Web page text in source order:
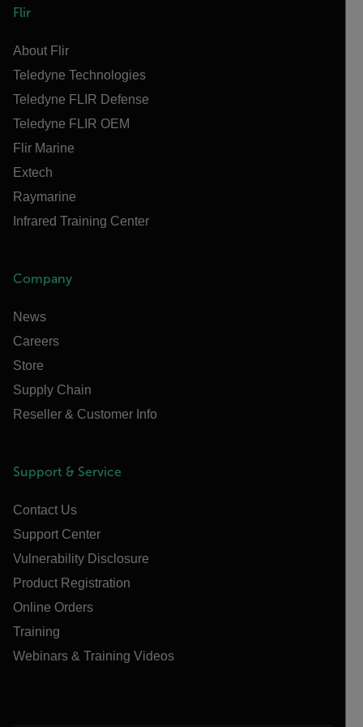
Flir
About Flir
Teledyne Technologies
Teledyne FLIR Defense
Teledyne FLIR OEM
Flir Marine
Extech
Raymarine
Infrared Training Center
Company
News
Careers
Store
Supply Chain
Reseller & Customer Info
Support & Service
Contact Us
Support Center
Vulnerability Disclosure
Product Registration
Online Orders
Training
Webinars & Training Videos